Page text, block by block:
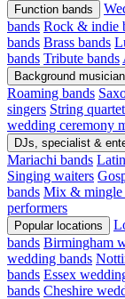
Function bands
bands Rock & indie
bands Brass bands
bands Tribute bands
Background
Roaming bands
singers String
wedding ceremony
DJs, specialist &
Mariachi bands
Singing waiters
bands Mix & mingle
performers
Popular locations
bands Birmingham
wedding bands
bands Essex
bands Cheshire